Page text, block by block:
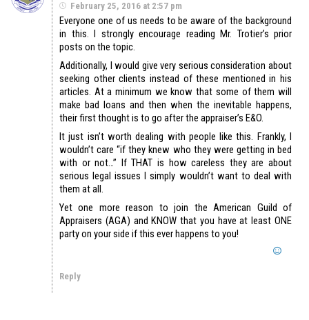
February 25, 2016 at 2:57 pm
Everyone one of us needs to be aware of the background
in this. I strongly encourage reading Mr. Trotier’s prior
posts on the topic.
Additionally, I would give very serious consideration about
seeking other clients instead of these mentioned in his
articles. At a minimum we know that some of them will
make bad loans and then when the inevitable happens,
their first thought is to go after the appraiser’s E&O.
It just isn’t worth dealing with people like this. Frankly, I
wouldn’t care “if they knew who they were getting in bed
with or not…” If THAT is how careless they are about
serious legal issues I simply wouldn’t want to deal with
them at all.
Yet one more reason to join the American Guild of
Appraisers (AGA) and KNOW that you have at least ONE
party on your side if this ever happens to you!
Reply